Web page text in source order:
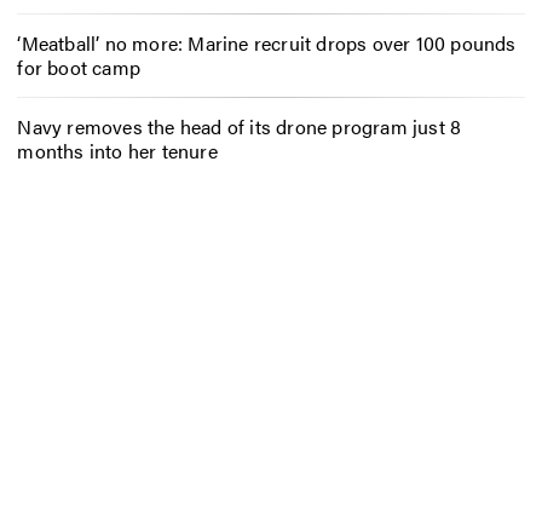
‘Meatball’ no more: Marine recruit drops over 100 pounds
for boot camp
Navy removes the head of its drone program just 8
months into her tenure